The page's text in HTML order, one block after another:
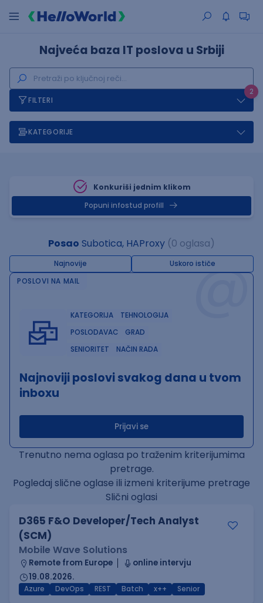
Najveća baza IT poslova u Srbiji
2
FILTERI
KATEGORIJE
Konkuriši jednim klikom
Popuni infostud profill
Posao Subotica, HAProxy (0 oglasa)
Najnovije Uskoro ističe@
POSLOVI NA MAIL
KATEGORIJA
TEHNOLOGIJA
POSLODAVAC
GRAD
SENIORITET
NAČIN RADA
Najnoviji poslovi svakog dana u tvom
inboxu
Prijavi se
Trenutno nema oglasa po traženim kriterijumima
pretrage.
Pogledaj slične oglase ili izmeni kriterijume pretrage
Slični oglasi
D365 F&O Developer/Tech Analyst
(SCM)
Mobile Wave Solutions
Remote from Europe
online intervju
19.08.2026.
Azure DevOps REST Batch x++ Senior